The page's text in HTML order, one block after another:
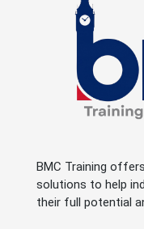
BMC Training
solutions to help
their full potential